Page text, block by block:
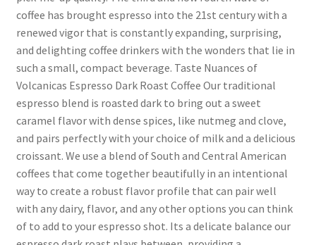
coffee has brought espresso into the 21st century with a
renewed vigor that is constantly expanding, surprising,
and delighting coffee drinkers with the wonders that lie in
such a small, compact beverage. Taste Nuances of
Volcanicas Espresso Dark Roast Coffee Our traditional
espresso blend is roasted dark to bring out a sweet
caramel flavor with dense spices, like nutmeg and clove,
and pairs perfectly with your choice of milk and a delicious
croissant. We use a blend of South and Central American
coffees that come together beautifully in an intentional
way to create a robust flavor profile that can pair well
with any dairy, flavor, and any other options you can think
of to add to your espresso shot. Its a delicate balance our